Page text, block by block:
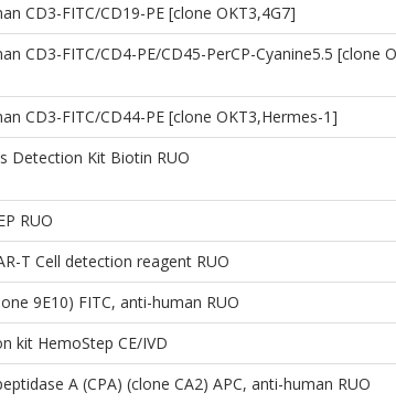
CD3-FITC/CD19-PE [clone OKT3,4G7]
CD3-FITC/CD4-PE/CD45-PerCP-Cyanine5.5 [clone
CD3-FITC/CD44-PE [clone OKT3,Hermes-1]
Detection Kit Biotin RUO
RUO
T Cell detection reagent RUO
9E10) FITC, anti-human RUO
kit HemoStep CE/IVD
A (CPA) (clone CA2) APC, anti-human RUO